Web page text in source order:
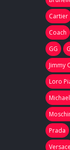
Cartier
Coach
GG
Jimmy
Loro
Prada
Versace